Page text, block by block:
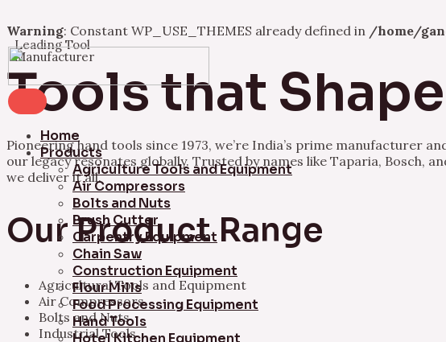
Warning: Constant WP_USE_THEMES already defined in /home/
Skip
to
content
Home
Products
Agriculture Tools and Equipment
Air Compressors
Bolts and Nuts
Brush Cutter
Carpentry Equipment
Chain Saw
Construction Equipment
Flour Mills
Food Processing Equipment
Hand Tools
Hotel Kitchen Equipment
Leading Tool
Manufacturer
Tools that
Pioneering hand tools since 1973, we’re India’s prime manufacturer
our legacy resonates globally. Trusted by names like Taparia,
we deliver it all.
Our Product Range
Agricultural Tools and Equipment
Air Compressors
Bolts and Nuts
Industrial Tools